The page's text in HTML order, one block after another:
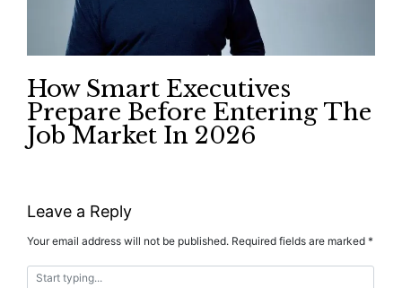
How Smart Executives
Prepare Before Entering The
Job Market In 2026
Leave a Reply
Your email address will not be published. Required fields are marked *